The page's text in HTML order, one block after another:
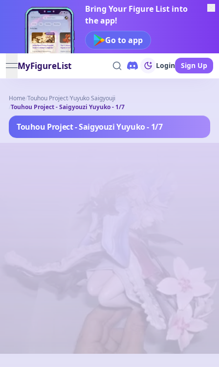
Bring Your Figure List into
the app!
Go to app
open navigation menu
MyFigureList Login Sign Up
Home/Touhou Project/Yuyuko Saigyouji
/Touhou Project - Saigyouzi Yuyuko - 1/7
Touhou Project - Saigyouzi Yuyuko - 1/7